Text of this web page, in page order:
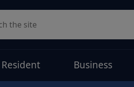
Resident Business